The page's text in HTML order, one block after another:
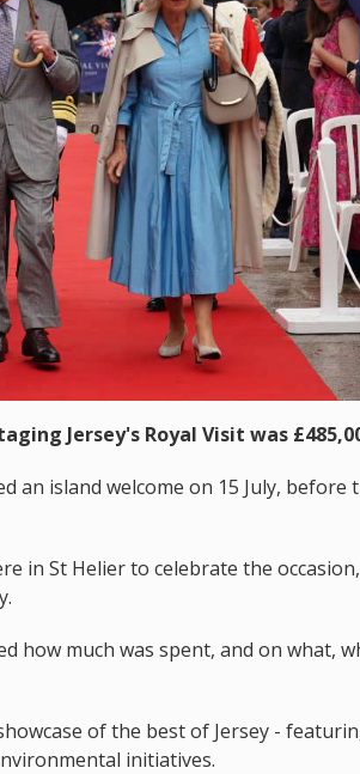
Jersey's Royal Visit was
an island welcome on 15 July, before
in St Helier to celebrate the
how much was spent, and on what,
of the best of Jersey -
initiatives.